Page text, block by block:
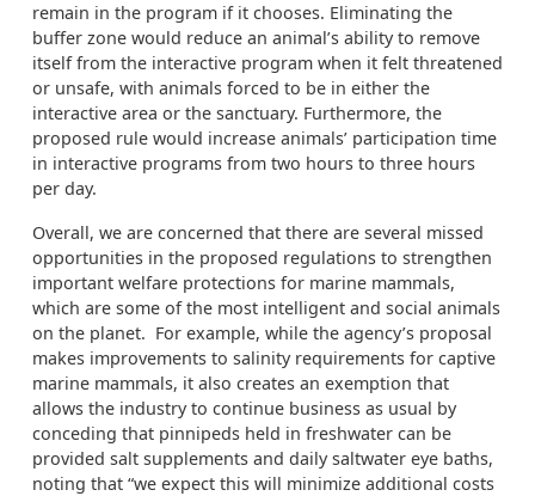
remain in the program if it chooses. Eliminating the
buffer zone would reduce an animal’s ability to remove
itself from the interactive program when it felt threatened
or unsafe, with animals forced to be in either the
interactive area or the sanctuary. Furthermore, the
proposed rule would increase animals’ participation time
in interactive programs from two hours to three hours
per day.
Overall, we are concerned that there are several missed
opportunities in the proposed regulations to strengthen
important welfare protections for marine mammals,
which are some of the most intelligent and social animals
on the planet. For example, while the agency’s proposal
makes improvements to salinity requirements for captive
marine mammals, it also creates an exemption that
allows the industry to continue business as usual by
conceding that pinnipeds held in freshwater can be
provided salt supplements and daily saltwater eye baths,
noting that “we expect this will minimize additional costs